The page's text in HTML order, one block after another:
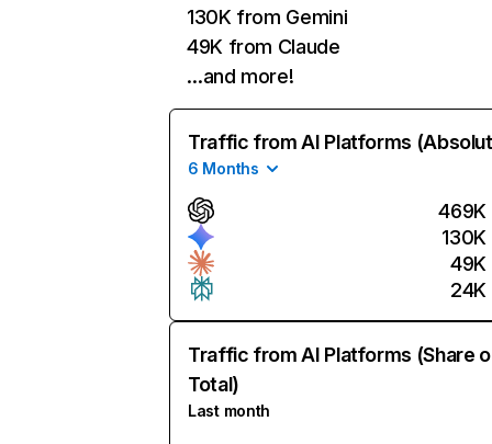
130K from Gemini
49K from Claude
…and more!
Traffic from AI Platforms
6 Months
469K
130K
49K
24K
Traffic from AI Platforms (Share
Total)
Last month